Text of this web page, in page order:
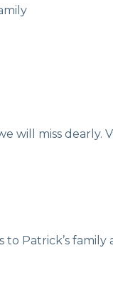
will miss dearly.
Patrick’s family